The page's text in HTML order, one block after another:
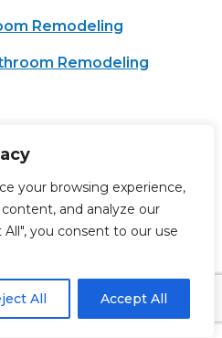
your browsing experience,
and analyze our
you consent to our use
All Accept All
Remodeling
Remodeling
Remodeling
COUNTY, MD :
Remodeling